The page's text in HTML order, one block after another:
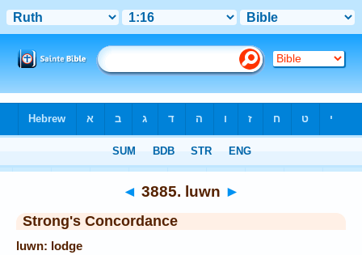
◄ 3885. luwn ►
Strong's Concordance
luwn: lodge